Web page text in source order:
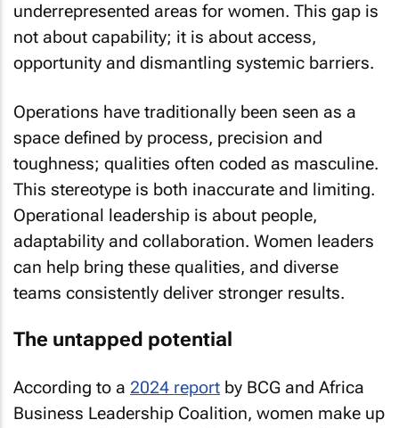
underrepresented areas for women. This gap is
not about capability; it is about access,
opportunity and dismantling systemic barriers.
Operations have traditionally been seen as a
space defined by process, precision and
toughness; qualities often coded as masculine.
This stereotype is both inaccurate and limiting.
Operational leadership is about people,
adaptability and collaboration. Women leaders
can help bring these qualities, and diverse
teams consistently deliver stronger results.
The untapped potential
According to a 2024 report by BCG and Africa
Business Leadership Coalition, women make up